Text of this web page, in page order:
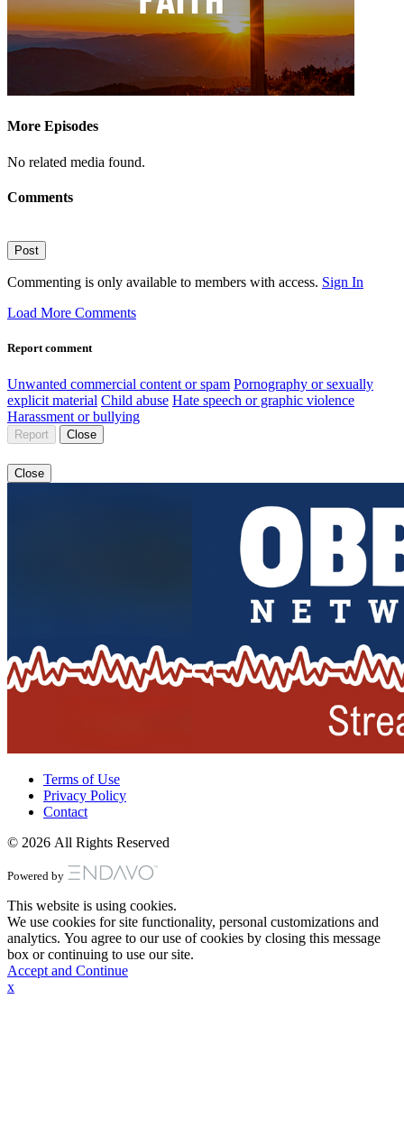
More Episodes
No related media found.
Comments
Post
Commenting is only available to members with access. Sign In
Load More Comments
Report comment
Unwanted commercial content or spam Pornography or sexually
explicit material Child abuse Hate speech or graphic violence
Harassment or bullying
Report Close
Close
Terms of Use
Privacy Policy
Contact
© 2026 All Rights Reserved
Powered by
This website is using cookies.
We use cookies for site functionality, personal customizations and
analytics. You agree to our use of cookies by closing this message
box or continuing to use our site.
Accept and Continue
x